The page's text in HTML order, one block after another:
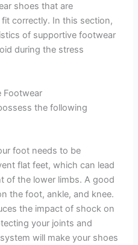
shoes that are
correctly. In this section,
of supportive footwear
during the stress
Footwear
the following
foot needs to be
flat feet, which can lead
of the lower limbs. A good
the foot, ankle, and knee.
the impact of shock on
your joints and
will make your shoes